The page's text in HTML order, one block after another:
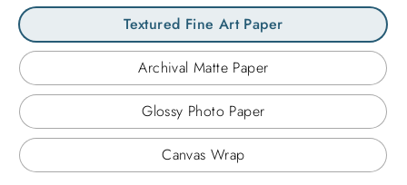
Textured Fine Art Paper
Archival Matte Paper
Glossy Photo Paper
Canvas Wrap